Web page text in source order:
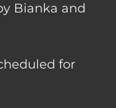
Bianka and
for